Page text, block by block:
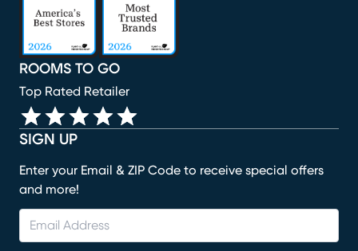
SIGN UP
Enter your Email & ZIP Code to receive special offers
and more!
ROOMS TO GO
Top Rated Retailer